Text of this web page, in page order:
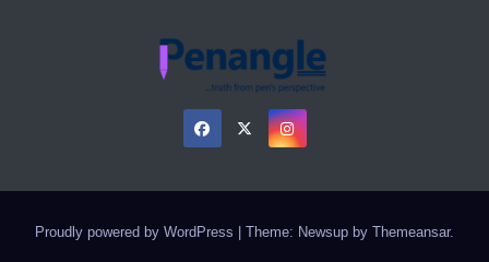
Proudly powered by WordPress Theme: Newsup by Themeansar.